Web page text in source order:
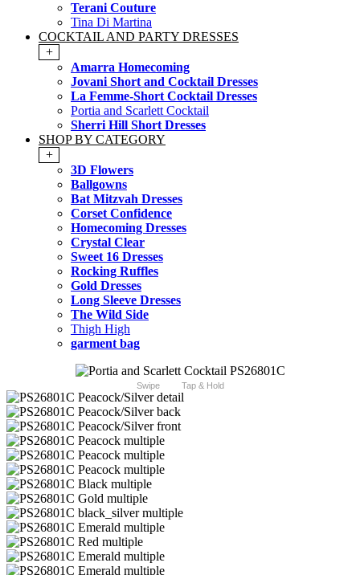
Terani Couture
Tina Di Martina
COCKTAIL AND PARTY DRESSES
+
Amarra Homecoming
Jovani Short and Cocktail Dresses
La Femme-Short Cocktail Dresses
Portia and Scarlett Cocktail
Sherri Hill Short Dresses
SHOP BY CATEGORY
+
3D Flowers
Ballgowns
Bat Mitzvah Dresses
Corset Confidence
Homecoming Dresses
Crystal Clear
Sweet 16 Dresses
Rocking Ruffles
Gold Dresses
Long Sleeve Dresses
The Wild Side
Thigh High
garment bag
Swipe Tap & Hold